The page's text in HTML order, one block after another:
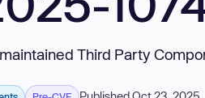
Third Party